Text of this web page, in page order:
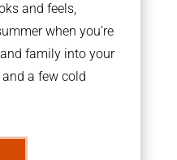
and feels,
when you’re
family into your
a few cold